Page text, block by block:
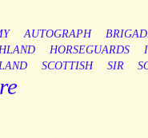
AUTOGRAPH
HORSEGUARDS
SCOTTISH SIR